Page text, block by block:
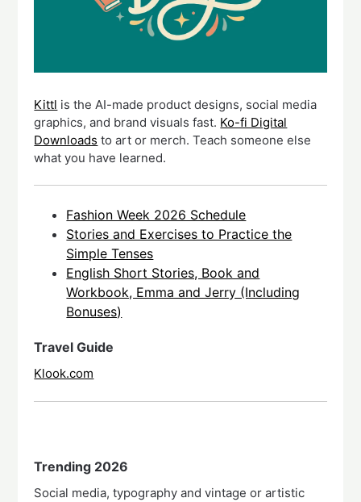
Kittl is the AI-made product designs, social media
graphics, and brand visuals fast. Ko-fi Digital
Downloads to art or merch. Teach someone else
what you have learned.
Fashion Week 2026 Schedule
Stories and Exercises to Practice the
Simple Tenses
English Short Stories, Book and
Workbook, Emma and Jerry (Including
Bonuses)
Travel Guide
Klook.com
Trending 2026
Social media, typography and vintage or artistic